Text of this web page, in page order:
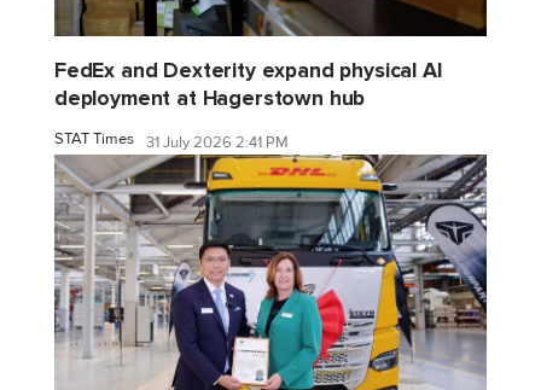
FedEx and Dexterity expand physical AI
deployment at Hagerstown hub
STAT Times 31 July 2026 2:41 PM